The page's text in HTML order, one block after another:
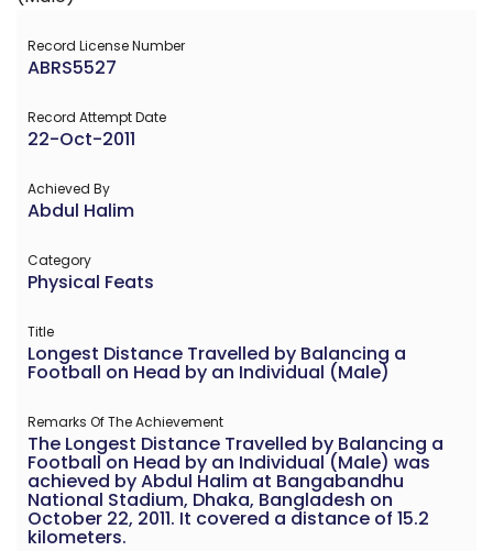
Record License Number
ABRS5527
Record Attempt Date
22-Oct-2011
Achieved By
Abdul Halim
Category
Physical Feats
Title
Longest Distance Travelled by Balancing a
Football on Head by an Individual (Male)
Remarks Of The Achievement
The Longest Distance Travelled by Balancing a
Football on Head by an Individual (Male) was
achieved by Abdul Halim at Bangabandhu
National Stadium, Dhaka, Bangladesh on
October 22, 2011. It covered a distance of 15.2
kilometers.